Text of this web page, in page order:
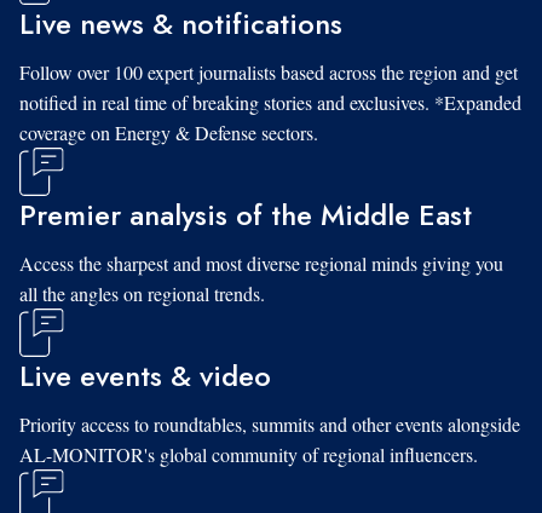
Live news & notifications
Follow over 100 expert journalists based across the region and get
notified in real time of breaking stories and exclusives. *Expanded
coverage on Energy & Defense sectors.
Premier analysis of the Middle East
Access the sharpest and most diverse regional minds giving you
all the angles on regional trends.
Live events & video
Priority access to roundtables, summits and other events alongside
AL-MONITOR's global community of regional influencers.